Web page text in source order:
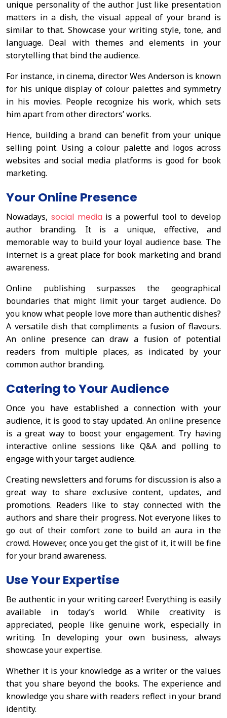
unique personality of the author. Just like presentation
matters in a dish, the visual appeal of your brand is
similar to that. Showcase your writing style, tone, and
language. Deal with themes and elements in your
storytelling that bind the audience.
For instance, in cinema, director Wes Anderson is known
for his unique display of colour palettes and symmetry
in his movies. People recognize his work, which sets
him apart from other directors’ works.
Hence, building a brand can benefit from your unique
selling point. Using a colour palette and logos across
websites and social media platforms is good for book
marketing.
Your Online Presence
Nowadays, social mediais a powerful tool to develop
author branding. It is a unique, effective, and
memorable way to build your loyal audience base. The
internet is a great place for book marketing and brand
awareness.
Online publishing surpasses the geographical
boundaries that might limit your target audience. Do
you know what people love more than authentic dishes?
A versatile dish that compliments a fusion of flavours.
An online presence can draw a fusion of potential
readers from multiple places, as indicated by your
common author branding.
Catering to Your Audience
Once you have established a connection with your
audience, it is good to stay updated. An online presence
is a great way to boost your engagement. Try having
interactive online sessions like Q&A and polling to
engage with your target audience.
Creating newsletters and forums for discussion is also a
great way to share exclusive content, updates, and
promotions. Readers like to stay connected with the
authors and share their progress. Not everyone likes to
go out of their comfort zone to build an aura in the
crowd. However, once you get the gist of it, it will be fine
for your brand awareness.
Use Your Expertise
Be authentic in your writing career! Everything is easily
available in today’s world. While creativity is
appreciated, people like genuine work, especially in
writing. In developing your own business, always
showcase your expertise.
Whether it is your knowledge as a writer or the values
that you share beyond the books. The experience and
knowledge you share with readers reflect in your brand
identity.